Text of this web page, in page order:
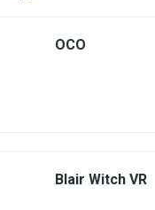
OCO
Blair Witch VR